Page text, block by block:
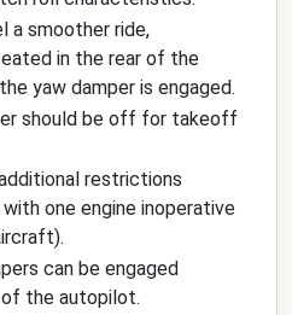
a smoother ride,
in the rear of the
yaw damper is engaged.
should be off for takeoff
restrictions
one engine inoperative
can be engaged
the autopilot.